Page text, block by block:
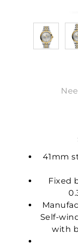
41mm
Fixed
Self-
with